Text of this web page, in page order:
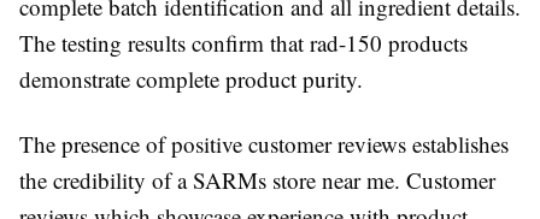
complete batch identification and all ingredient details.
The testing results confirm that rad-150 products
demonstrate complete product purity.
The presence of positive customer reviews establishes
the credibility of a SARMs store near me. Customer